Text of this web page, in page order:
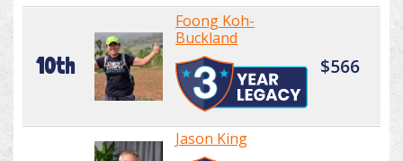
10th
Foong Koh-
Buckland
$566
Jason King